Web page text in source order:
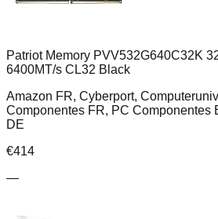
Patriot Memory PVV532G640C32K
6400MT/s CL32 Black
Amazon FR, Cyberport,
Componentes FR, PC Componentes
DE
€414
—